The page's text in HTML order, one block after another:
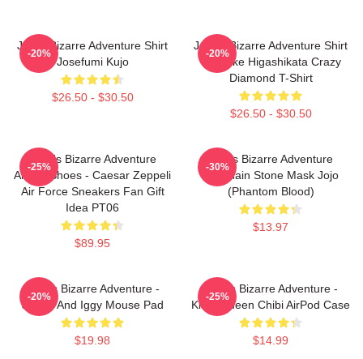
Jojo's Bizarre Adventure Shirt
Josefumi Kujo
$26.50 - $30.50
-20%
JoJo's Bizarre Adventure Shirt
- Josuke Higashikata Crazy
Diamond T-Shirt
$26.50 - $30.50
-20%
JoJo's Bizarre Adventure
Anime Shoes - Caesar Zeppeli
Air Force Sneakers Fan Gift
Idea PT06
$89.95
-25%
Jojo's Bizarre Adventure
Keychain Stone Mask Jojo
(Phantom Blood)
$13.97
-30%
JoJo's Bizarre Adventure -
Jotaro And Iggy Mouse Pad
$19.98
-20%
JoJo's Bizarre Adventure -
Killer Queen Chibi AirPod Case
$14.99
-25%